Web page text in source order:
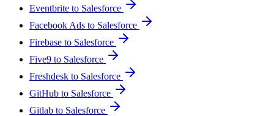
Eventbrite to Salesforce
Facebook Ads to Salesforce
Firebase to Salesforce
Five9 to Salesforce
Freshdesk to Salesforce
GitHub to Salesforce
Gitlab to Salesforce